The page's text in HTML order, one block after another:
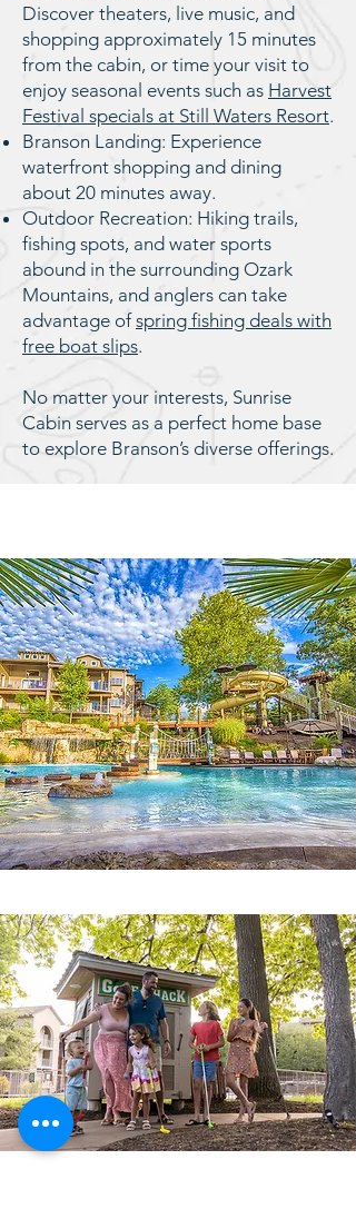
Discover theaters, live music, and
shopping approximately 15 minutes
from the cabin, or time your visit to
enjoy seasonal events such as Harvest
Festival specials at Still Waters Resort.
Branson Landing: Experience
waterfront shopping and dining
about 20 minutes away.
Outdoor Recreation: Hiking trails,
fishing spots, and water sports
abound in the surrounding Ozark
Mountains, and anglers can take
advantage ofspring fishing deals with
free boat slips.
No matter your interests, Sunrise
Cabin serves as a perfect home base
to explore Branson’s diverse offerings.